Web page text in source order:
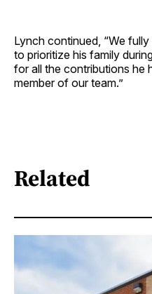
Lynch continued, “We
to prioritize his family
for all the contributions he
member of our team.”
Related